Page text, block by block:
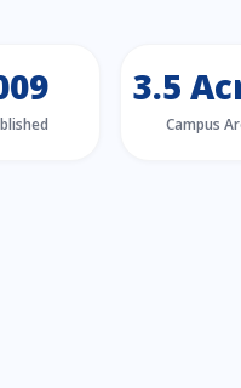
3.5
Campus